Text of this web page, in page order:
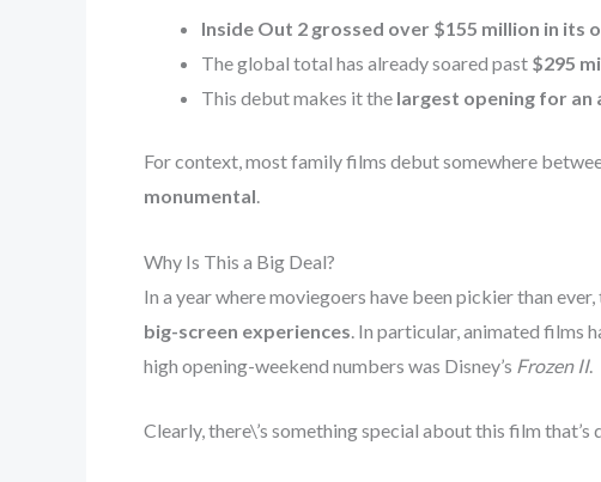
Inside Out 2 grossed over $155 million in its
The global total has already soared past $295
This debut makes it the largest opening for an
For context, most family films debut somewhere
monumental.
Why Is This a Big Deal?
In a year where moviegoers have been pickier than
big-screen experiences . In particular, animated films
high opening-weekend numbers was Disney’s Frozen II.
Clearly, there\’s something special about this film